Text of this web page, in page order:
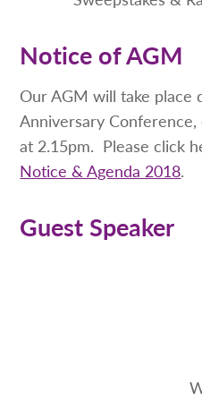
Notice of AGM
Our AGM will take place
Anniversary
at 2.15pm. Please click
Notice & Agenda 2018.
Guest Speaker